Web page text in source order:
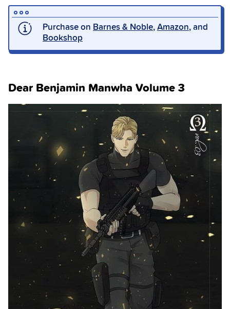
Purchase on Barnes & Noble,Amazon, and
Bookshop
Dear Benjamin Manwha Volume 3